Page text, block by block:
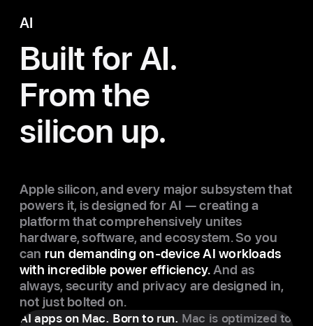
AI
Built for AI.
From the
silicon up.
Apple silicon, and every major subsystem that
powers it, is designed for AI — creating a
platform that comprehensively unites
hardware, software, and ecosystem. So you
can run demanding on-device AI workloads
with incredible power efficiency.And as
always, security and privacy are designed in,
not just bolted on.
AI apps on Mac. Born to run. Mac is optimized to